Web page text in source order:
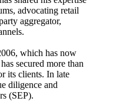
advocating retail
aggregator,
which has now
secured more than
its clients. In late
diligence and
(SEP).